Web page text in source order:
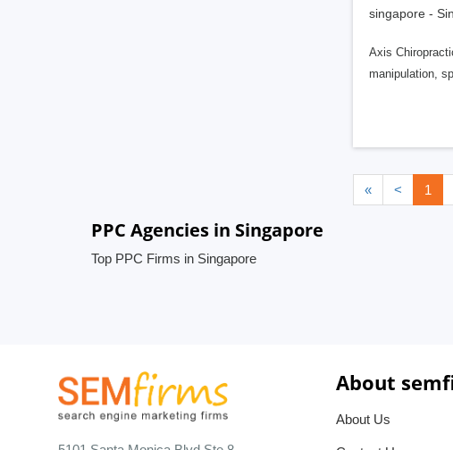
singapore -
Axis
manipulation,
« < 1
PPC Agencies in Singapore
Top PPC Firms in Singapore
About
About Us